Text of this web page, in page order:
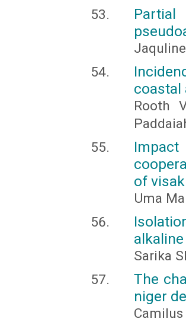
coastal
Rooth
of
Uma
Sarika
The
niger